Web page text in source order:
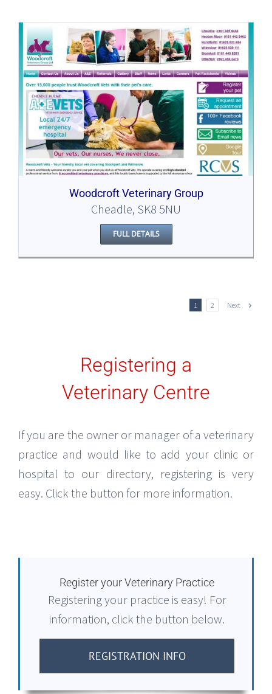
Woodcroft Veterinary Group
Cheadle, SK8 5NU
FULL DETAILS
1 2 Next
Registering a
Veterinary Centre
If you are the owner or manager of a veterinary
practice and would like to add your clinic or
hospital to our directory, registering is very
easy. Click the button for more information.
Register your Veterinary Practice
Registering your practice is easy! For
information, click the button below.
REGISTRATION INFO